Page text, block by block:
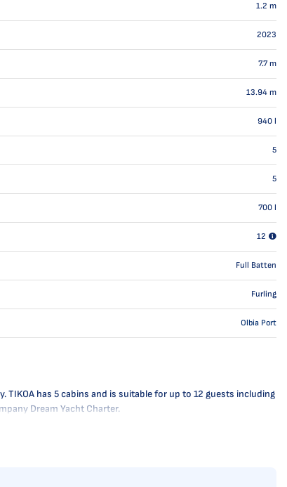
1.2 m
2023
7.7m
13.94 m
940 l
5
5
700 l
12
Full Batten
Furling
Olbia Port
has 5 cabins and is suitable for up to 12 guests including
Dream Yacht Charter.